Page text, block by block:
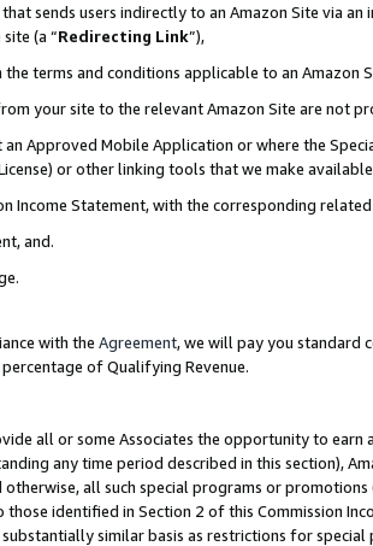
sends users indirectly to an Amazon Site via
(a “Redirecting Link”),
terms and conditions applicable to an Amazon
your site to the relevant Amazon Site are not
Approved Mobile Application or where the
or other linking tools that we make
Income Statement, with the corresponding
and.
with the Agreement, we will pay you standard
of Qualifying Revenue.
all or some Associates the opportunity to
any time period described in this section),
all such special programs or promotions
identified in Section 2 of this Commission
similar basis as restrictions for